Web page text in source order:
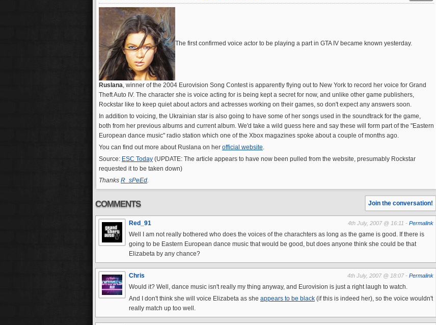
The first confirmed voice actor to be playing a part in GTA IV became known yesterday.
Ruslana, winner of the 2004 Eurovision Song Contest is apparently flying out to New York to record her voice for Grand
Theft Auto IV. The character she is voice acting for is being kept a secret for now, and unlike other game publishers,
Rockstar like to keep quiet about actors and actresses working on their games, so don't expect any answers soon.
In addition to voicing, the Ukrainian star is also going to have some of her songs used in the soundtrack for the game,
both from her previous albums and current album. We'd take a wild guess here and say these will form part of the "Eastern
European dance music" radio station which one of the Xbox magazines spoke about a couple of months ago.
You can find out more about Ruslana on her official website.
Source: ESC Today (UPDATE: The article appears to have now been pulled from the website, presumably Rockstar
requested it to be taken down)
Thanks R_sPeEd.
COMMENTS Join the conversation!
Red_91 4th July, 2007 @ 16:11 - Permalink
Well I am not really bothered who does the voices of the charachters as long as the game is good. If there is
going to be Eastern European dance music that would be good, but does anyone think she could be that
Elizabeta by any chance?
Chris 4th July, 2007 @ 18:07 - Permalink
Would it? Well, dance music isn't really my thing anyway, and Eurovision is just a right laugh to watch.
And I don't think she will voice Elizabeta as she appears to be black (if this is indeed her), so the voice wouldn't
really match up too well.